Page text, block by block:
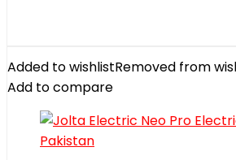
Added to wishlistRemoved from
Add to compare